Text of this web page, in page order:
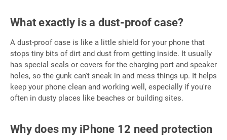
What exactly is a dust-proof case?
A dust-proof case is like a little shield for your phone that
stops tiny bits of dirt and dust from getting inside. It usually
has special seals or covers for the charging port and speaker
holes, so the gunk can't sneak in and mess things up. It helps
keep your phone clean and working well, especially if you're
often in dusty places like beaches or building sites.
Why does my iPhone 12 need protection